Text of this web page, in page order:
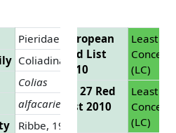
Pieridae
Coliadinae
Colias
alfacariensis
Ribbe, 1905
European
Red List
2010
Least
Concern
(LC)
EU 27 Red
List 2010
Least
Concern
(LC)